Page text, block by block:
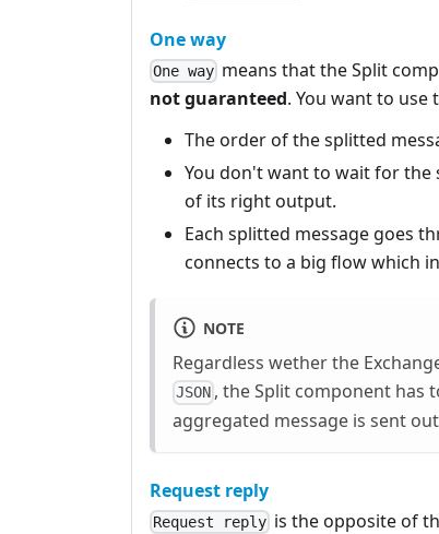
One way
One way means that the Split
not guaranteed. You want to use
The order of the splitted
You don't want to wait for
of its right output.
Each splitted message goes
connects to a big flow which
NOTE
Regardless wether the
JSON , the Split component has
aggregated message is sent
Request reply
Request reply is the opposite of